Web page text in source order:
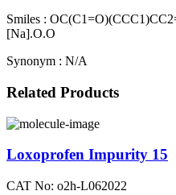
Smiles :
[Na].O.O
Synonym : N/A
Related Products
Loxoprofen Impurity 15
CAT No: o2h-L062022